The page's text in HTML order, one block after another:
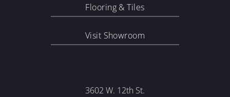
Flooring & Tiles
Visit Showroom
3602 W. 12th St.